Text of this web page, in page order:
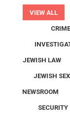
VIEW ALL
CRIME
JEWISH LAW
JEWISH
NEWSROOM
SECURITY